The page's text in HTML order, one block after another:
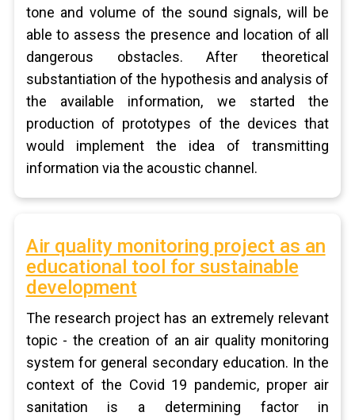
tone and volume of the sound signals, will be
able to assess the presence and location of all
dangerous obstacles. After theoretical
substantiation of the hypothesis and analysis of
the available information, we started the
production of prototypes of the devices that
would implement the idea of transmitting
information via the acoustic channel.
Air quality monitoring project as an
educational tool for sustainable
development
The research project has an extremely relevant
topic - the creation of an air quality monitoring
system for general secondary education. In the
context of the Covid 19 pandemic, proper air
sanitation is a determining factor in